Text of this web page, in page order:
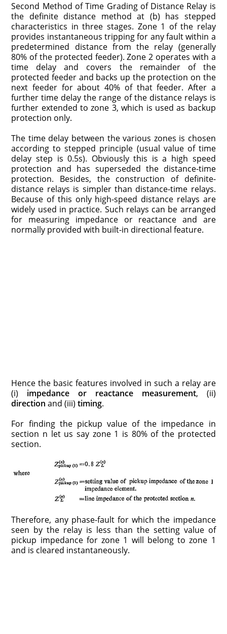
Second Method of Time Grading of Distance Relay is
the definite distance method at (b) has stepped
characteristics in three stages. Zone 1 of the relay
provides instantaneous tripping for any fault within a
predetermined distance from the relay (generally
80% of the protected feeder). Zone 2 operates with a
time delay and covers the remainder of the
protected feeder and backs up the protection on the
next feeder for about 40% of that feeder. After a
further time delay the range of the distance relays is
further extended to zone 3, which is used as backup
protection only.
The time delay between the various zones is chosen
according to stepped principle (usual value of time
delay step is 0.5s). Obviously this is a high speed
protection and has superseded the distance-time
protection. Besides, the construction of definite-
distance relays is simpler than distance-time relays.
Because of this only high-speed distance relays are
widely used in practice. Such relays can be arranged
for measuring impedance or reactance and are
normally provided with built-in directional feature.
Hence the basic features involved in such a relay are
(i) impedance or reactance measurement, (ii)
direction and (iii)timing.
For finding the pickup value of the impedance in
section n let us say zone 1 is 80% of the protected
section.
Therefore, any phase-fault for which the impedance
seen by the relay is less than the setting value of
pickup impedance for zone 1 will belong to zone 1
and is cleared instantaneously.